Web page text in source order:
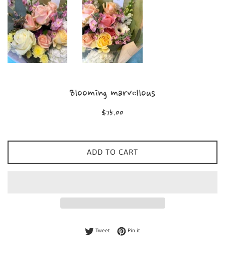
Blooming marvellous
Regular
$75.00
ADD TO CART
Tweet Tweet on Twitter
Pin it